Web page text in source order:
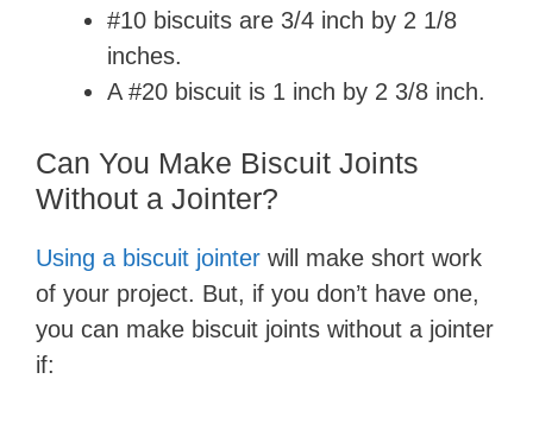
#10 biscuits are 3/4 inch by 2 1/8
inches.
A #20 biscuit is 1 inch by 2 3/8 inch.
Can You Make Biscuit Joints
Without a Jointer?
Using a biscuit jointer will make short work
of your project. But, if you don’t have one,
you can make biscuit joints without a jointer
if: